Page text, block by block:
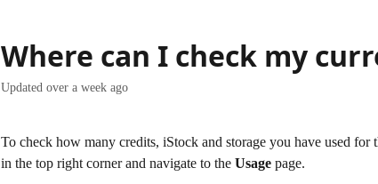
Where can I check my
Updated over a week ago
To check how many credits, iStock and storage you have used
in the top right corner and navigate to the Usage page.